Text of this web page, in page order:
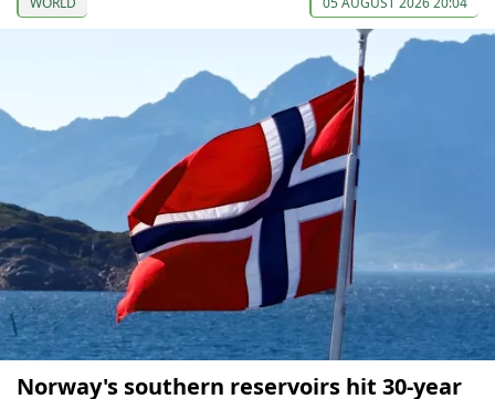
Norway's southern reservoirs hit 30-year